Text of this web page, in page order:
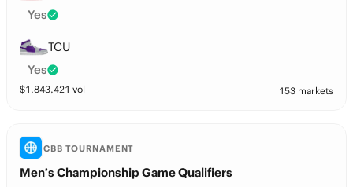
Yes
TCU
Yes
$1,843,421 vol 153 markets
CBB TOURNAMENT
Men’s Championship Game Qualifiers